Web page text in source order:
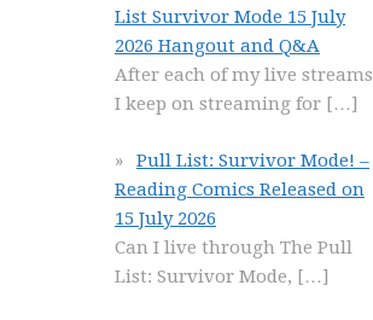
List Survivor Mode 15 July
2026 Hangout and Q&A
After each of my live streams
I keep on streaming for […]
Pull List: Survivor Mode! –
Reading Comics Released on
15 July 2026
Can I live through The Pull
List: Survivor Mode, […]